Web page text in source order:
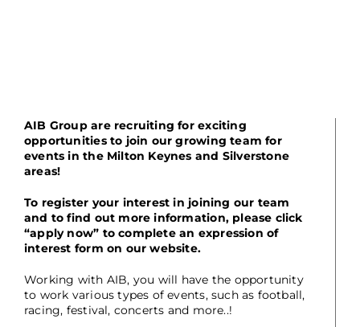
AIB Group are recruiting for exciting
opportunities to join our growing team for
events in the Milton Keynes and Silverstone
areas!
To register your interest in joining our team
and to find out more information, please click
“apply now” to complete an expression of
interest form on our website.
Working with AIB, you will have the opportunity
to work various types of events, such as football,
racing, festival, concerts and more..!